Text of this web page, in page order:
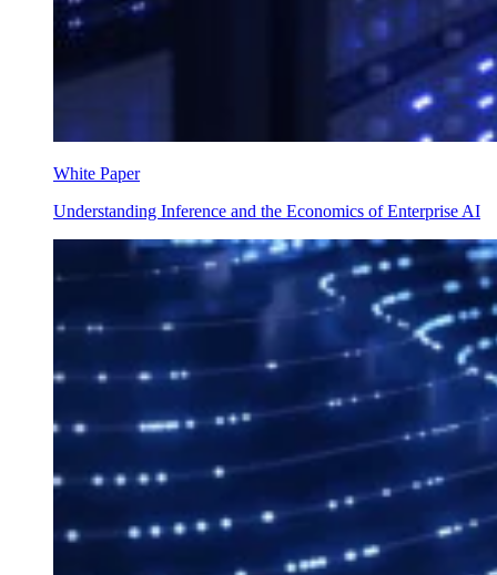
White Paper
Understanding Inference and the Economics of Enterprise AI